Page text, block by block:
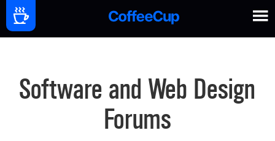
Software and Web Design
Forums